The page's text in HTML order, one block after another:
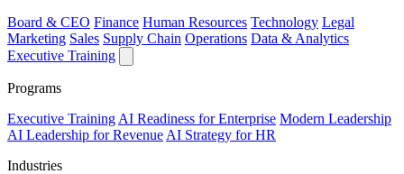
Board & CEO Finance Human Resources Technology Legal
Marketing Sales Supply Chain Operations Data & Analytics
Executive Training
Programs
Executive Training AI Readiness for Enterprise Modern Leadership
AI Leadership for Revenue AI Strategy for HR
Industries